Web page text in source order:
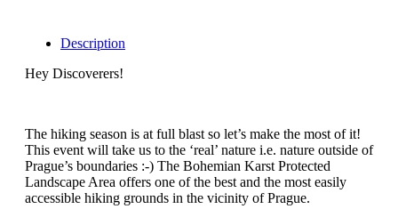
Description
Hey Discoverers!
The hiking season is at full blast so let’s make the most of it!
This event will take us to the ‘real’ nature i.e. nature outside of
Prague’s boundaries :-) The Bohemian Karst Protected
Landscape Area offers one of the best and the most easily
accessible hiking grounds in the vicinity of Prague.